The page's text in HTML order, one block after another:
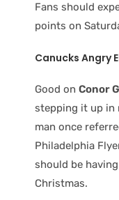
Fans should
points on
Canucks Angry
Good on Conor
stepping it up in
man once
Philadelphia
should be
Christmas.